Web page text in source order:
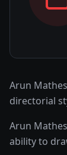
Arun
directorial
Arun
ability to